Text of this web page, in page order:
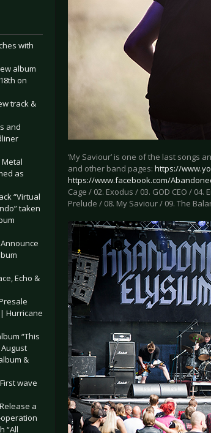
with
album
on
track &
and
Metal
as
“Virtual
taken
Announce
Echo &
| Hurricane
“This
&
First wave
Release a
“All
‘My Saviour’ is one of the last songs
and other band pages: https://
https://www.facebook.com/
Cage / 02. Exodus / 03. GOD CEO /
Prelude / 08. My Saviour / 09. The